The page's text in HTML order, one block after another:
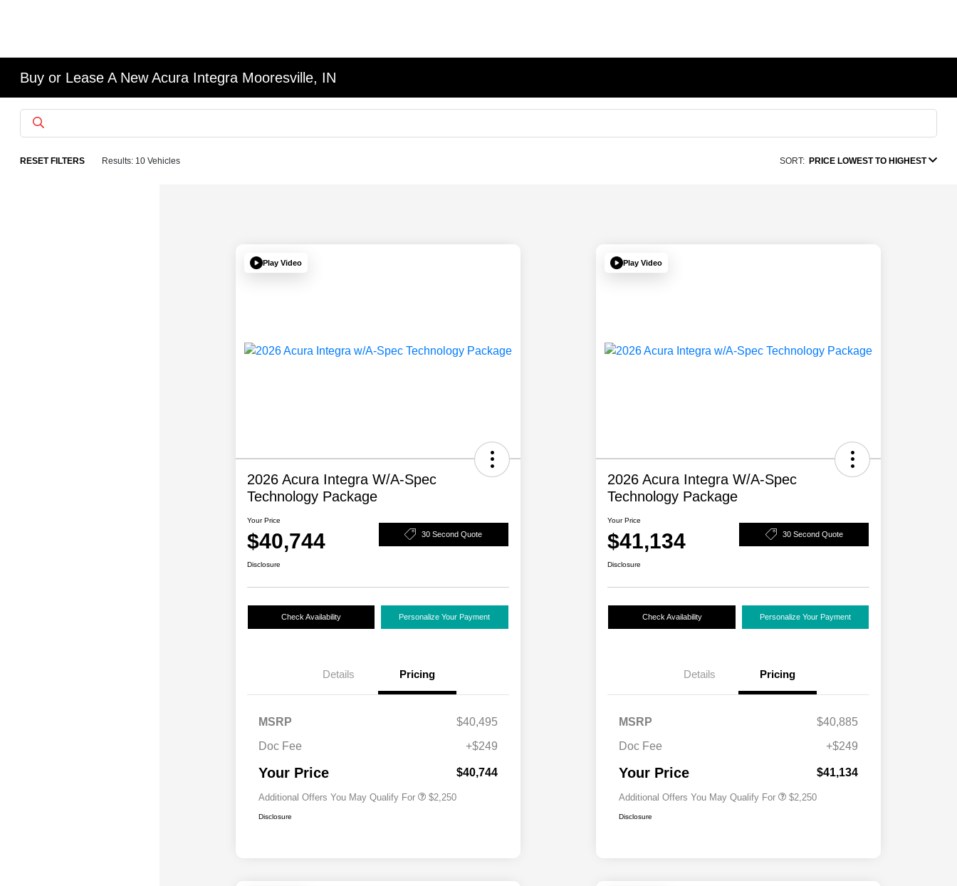
Buy or Lease A New Acura Integra Mooresville, IN
RESET FILTERS Results: 10 Vehicles SORT: PRICE LOWEST TO HIGHEST
Play Video
2026 Acura Integra W/A-Spec
Technology Package
Your Price
$40,744 30 Second Quote
Disclosure
Check Availability Personalize Your Payment
Details Pricing
MSRP
$40,495
Doc Fee
+$249
Your Price $40,744
Additional Offers You May Qualify For
$750
$2,250
Disclosure
Play Video
2026 Acura Integra W/A-Spec
Technology Package
Your Price
$41,134 30 Second Quote
Disclosure
Check Availability Personalize Your Payment
Details Pricing
MSRP
$40,885
Doc Fee
+$249
Your Price $41,134
Additional Offers You May Qualify For
$750
$2,250
Disclosure